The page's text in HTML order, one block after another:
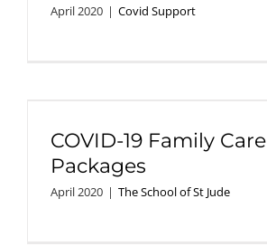
April 2020 | Covid Support
COVID-19 Family Care
Packages
April 2020 | The School of St Jude